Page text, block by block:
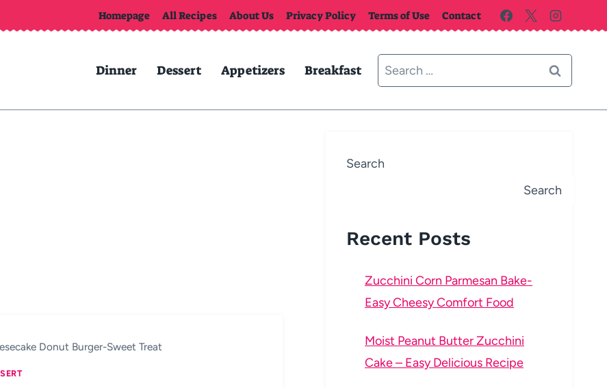
Homepage All Recipes About Us Privacy Policy Terms of Use Contact
Dinner Dessert Appetizers Breakfast
Search
for:
Donut Burger-Sweet Treat
Search
Search
Recent Posts
Zucchini Corn Parmesan Bake-
Easy Cheesy Comfort Food
Moist Peanut Butter Zucchini
Cake – Easy Delicious Recipe